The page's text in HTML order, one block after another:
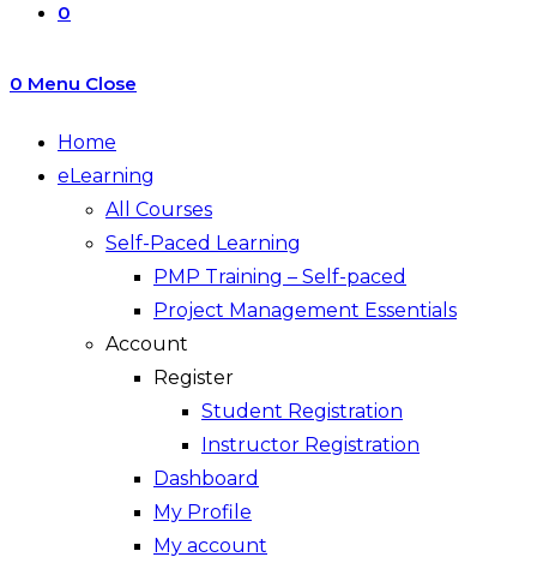
0
0 Menu Close
Home
eLearning
All Courses
Self-Paced Learning
PMP Training – Self-paced
Project Management Essentials
Account
Register
Student Registration
Instructor Registration
Dashboard
My Profile
My account